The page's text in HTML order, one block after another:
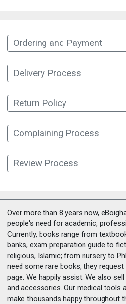
Ordering and Payment
Delivery Process
Return Policy
Complaining Process
Review Process
Over more than 8 years now,
people's need for academic,
Currently, books range from
banks, exam preparation guide to
religious, Islamic; from nursery to
need some rare books, they request
page. We happily assist. We also
and accessories. Our medical tools
make thousands happy throughout